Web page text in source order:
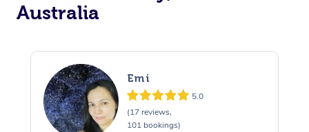
Australia
Emi
5.0
(17 reviews,
101 bookings)